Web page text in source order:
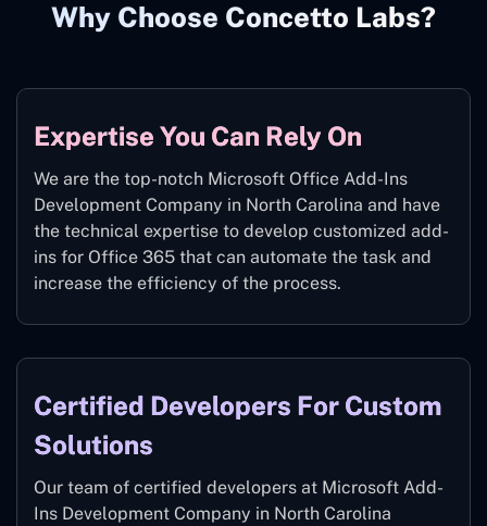
Why Choose Concetto Labs?
Expertise You Can Rely On
We are the top-notch Microsoft Office Add-Ins
Development Company in North Carolina and have
the technical expertise to develop customized add-
ins for Office 365 that can automate the task and
increase the efficiency of the process.
Certified Developers For Custom
Solutions
Our team of certified developers at Microsoft Add-
Ins Development Company in North Carolina